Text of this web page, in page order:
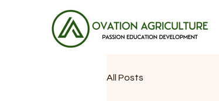
All Posts